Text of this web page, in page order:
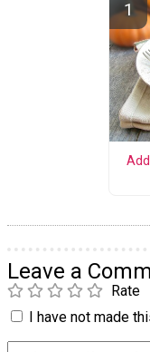
Leave a
Rate
I have not made